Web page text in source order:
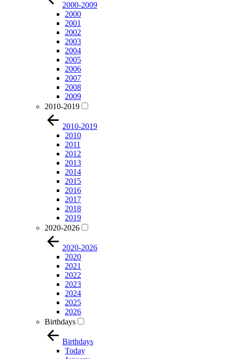
2000-2009
2000
2001
2002
2003
2004
2005
2006
2007
2008
2009
2010-2019
2010-2019
2010
2011
2012
2013
2014
2015
2016
2017
2018
2019
2020-2026
2020-2026
2020
2021
2022
2023
2024
2025
2026
Birthdays
Birthdays
Today